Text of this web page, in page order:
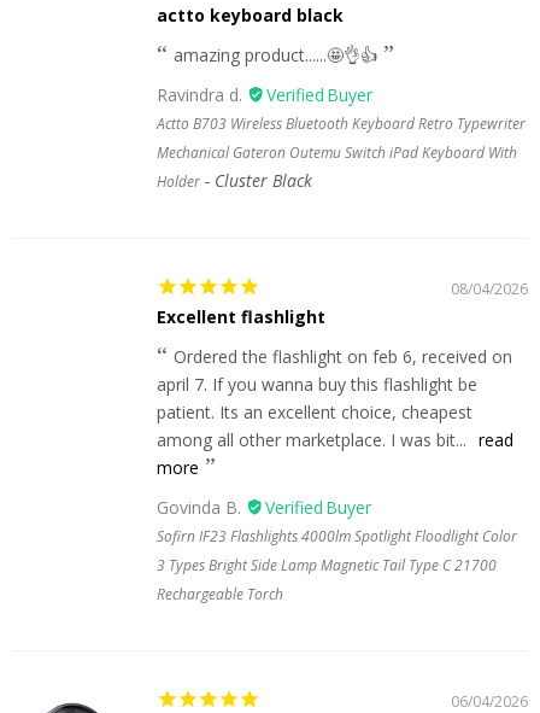
actto keyboard black
amazing product......🤩👌👍
Ravindra d.
Actto B703 Wireless Bluetooth Keyboard Retro Typewriter
Mechanical Gateron Outemu Switch iPad Keyboard With
Holder
Cluster Black
08/04/2026
Excellent flashlight
Ordered the flashlight on feb 6, received on
april 7. If you wanna buy this flashlight be
patient. Its an excellent choice, cheapest
among all other marketplace. I was bit... read
more
Govinda B.
Sofirn IF23 Flashlights 4000lm Spotlight Floodlight Color
3 Types Bright Side Lamp Magnetic Tail Type C 21700
Rechargeable Torch
06/04/2026